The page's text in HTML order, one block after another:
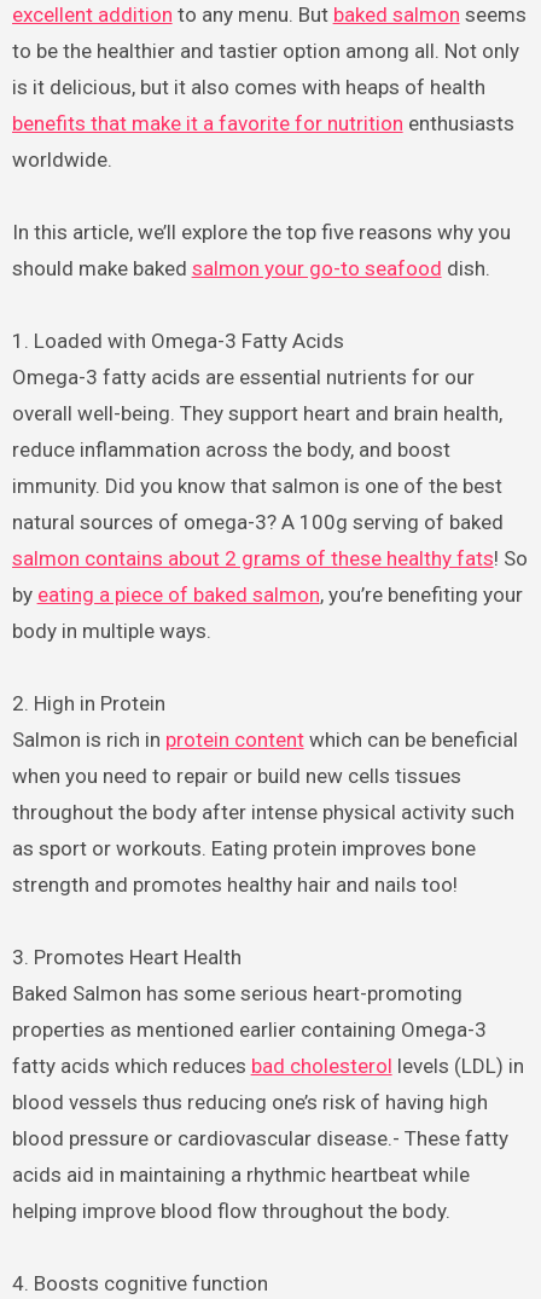
excellent addition to any menu. But baked salmon seems
to be the healthier and tastier option among all. Not only
is it delicious, but it also comes with heaps of health
benefits that make it a favorite for nutrition enthusiasts
worldwide.
In this article, we’ll explore the top five reasons why you
should make baked salmon your go-to seafood dish.
1. Loaded with Omega-3 Fatty Acids
Omega-3 fatty acids are essential nutrients for our
overall well-being. They support heart and brain health,
reduce inflammation across the body, and boost
immunity. Did you know that salmon is one of the best
natural sources of omega-3? A 100g serving of baked
salmon contains about 2 grams of these healthy fats! So
by eating a piece of baked salmon, you’re benefiting your
body in multiple ways.
2. High in Protein
Salmon is rich in protein contentwhich can be beneficial
when you need to repair or build new cells tissues
throughout the body after intense physical activity such
as sport or workouts. Eating protein improves bone
strength and promotes healthy hair and nails too!
3. Promotes Heart Health
Baked Salmon has some serious heart-promoting
properties as mentioned earlier containing Omega-3
fatty acids which reduces bad cholesterol levels (LDL) in
blood vessels thus reducing one’s risk of having high
blood pressure or cardiovascular disease.- These fatty
acids aid in maintaining a rhythmic heartbeat while
helping improve blood flow throughout the body.
4. Boosts cognitive function